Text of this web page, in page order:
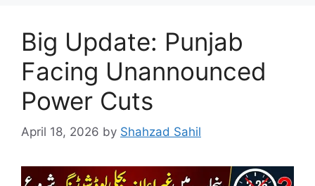
Big Update: Punjab
Facing Unannounced
Power Cuts
April 18, 2026 by Shahzad Sahil